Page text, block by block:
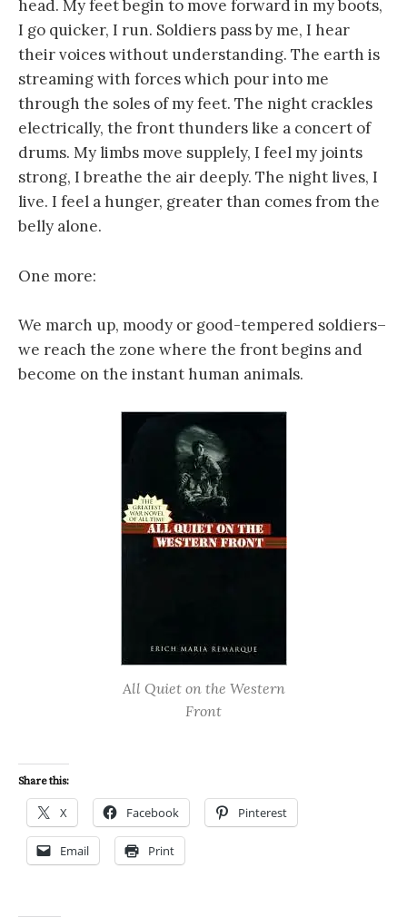
head. My feet begin to move forward in my boots,
I go quicker, I run. Soldiers pass by me, I hear
their voices without understanding. The earth is
streaming with forces which pour into me
through the soles of my feet. The night crackles
electrically, the front thunders like a concert of
drums. My limbs move supplely, I feel my joints
strong, I breathe the air deeply. The night lives, I
live. I feel a hunger, greater than comes from the
belly alone.
One more:
We march up, moody or good-tempered soldiers–
we reach the zone where the front begins and
become on the instant human animals.
All Quiet on the Western
Front
Share this:
X Facebook Pinterest
Email Print